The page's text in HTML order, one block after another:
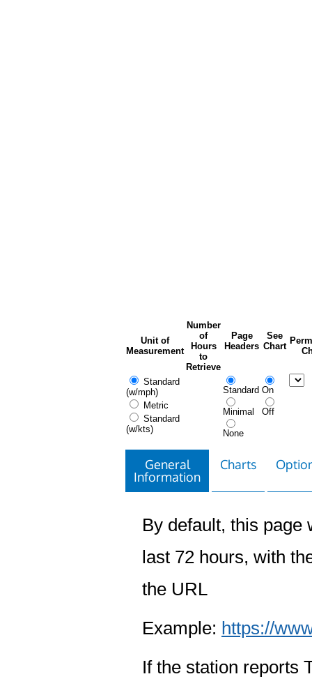
Unit of
Measurement
Number
of
Hours
to
Retrieve
Page
Headers
See
Chart
Standard
(w/mph)
Metric
Standard
(w/kts)
Standard
Minimal
None
On
Off
General
Information
Charts
By default, this page
last 72 hours, with
the URL
Example: https://
If the station reports